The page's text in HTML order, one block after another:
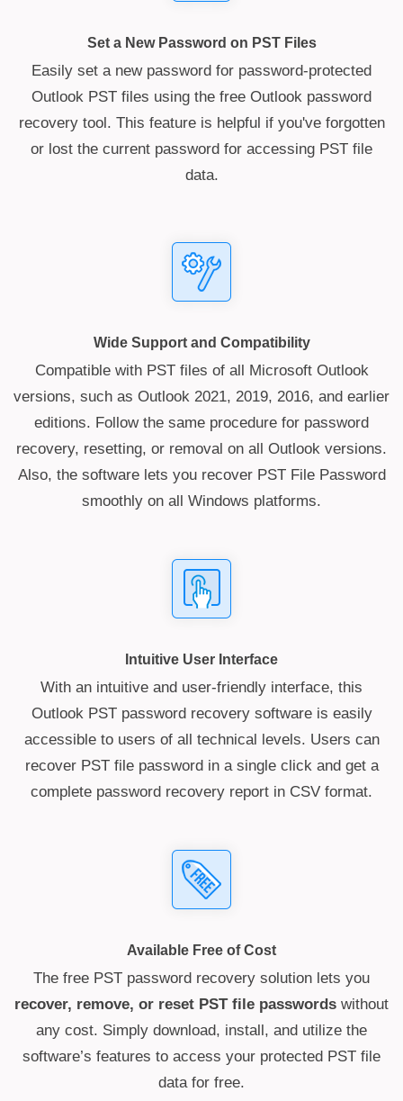
Set a New Password on PST Files
Easily set a new password for password-protected
Outlook PST files using the free Outlook password
recovery tool. This feature is helpful if you've forgotten
or lost the current password for accessing PST file
data.
Wide Support and Compatibility
Compatible with PST files of all Microsoft Outlook
versions, such as Outlook 2021, 2019, 2016, and earlier
editions. Follow the same procedure for password
recovery, resetting, or removal on all Outlook versions.
Also, the software lets you recover PST File Password
smoothly on all Windows platforms.
Intuitive User Interface
With an intuitive and user-friendly interface, this
Outlook PST password recovery software is easily
accessible to users of all technical levels. Users can
recover PST file password in a single click and get a
complete password recovery report in CSV format.
Available Free of Cost
The free PST password recovery solution lets you
recover, remove, or reset PST file passwords without
any cost. Simply download, install, and utilize the
software’s features to access your protected PST file
data for free.